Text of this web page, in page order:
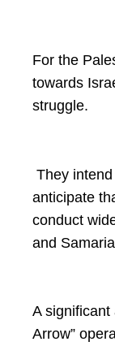
For the
towards
struggle.
They
anticipate
conduct
and
A significant
Arrow”